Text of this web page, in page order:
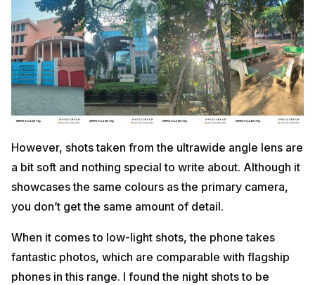
However, shots taken from the ultrawide angle lens are
a bit soft and nothing special to write about. Although it
showcases the same colours as the primary camera,
you don’t get the same amount of detail.
When it comes to low-light shots, the phone takes
fantastic photos, which are comparable with flagship
phones in this range. I found the night shots to be